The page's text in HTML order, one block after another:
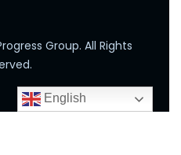
Group. All Rights
English